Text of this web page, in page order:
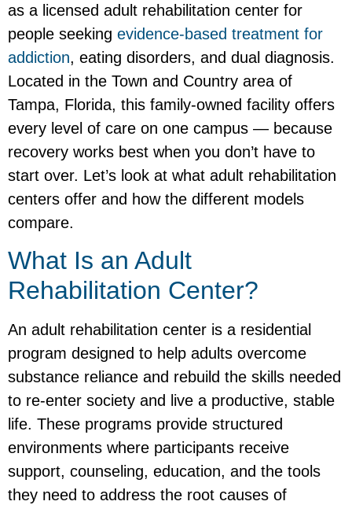
as a licensed adult rehabilitation center for
people seeking evidence-based treatment for
addiction, eating disorders, and dual diagnosis.
Located in the Town and Country area of
Tampa, Florida, this family-owned facility offers
every level of care on one campus — because
recovery works best when you don’t have to
start over. Let’s look at what adult rehabilitation
centers offer and how the different models
compare.
What Is an Adult
Rehabilitation Center?
An adult rehabilitation center is a residential
program designed to help adults overcome
substance reliance and rebuild the skills needed
to re-enter society and live a productive, stable
life. These programs provide structured
environments where participants receive
support, counseling, education, and the tools
they need to address the root causes of